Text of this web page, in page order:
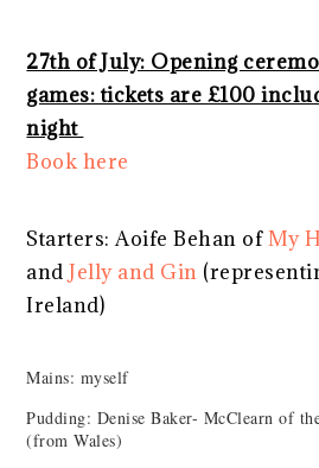
27th of July: Opening
games: tickets are £100
night
Book here
Starters: Aoife Behan ofMy
andJelly and Gin
Ireland)
Mains: myself
Pudding: Denise Baker- McClearn of
(from Wales)